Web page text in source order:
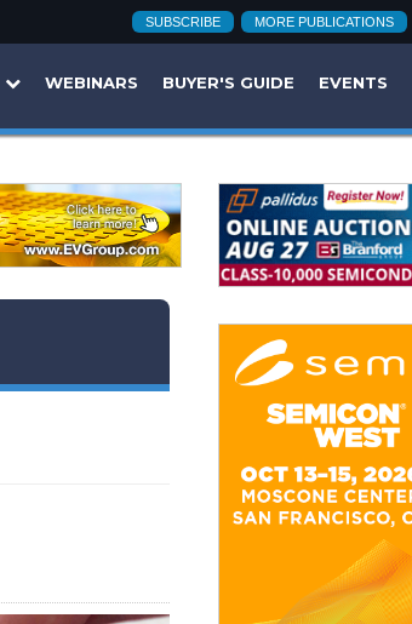
SUBSCRIBE MORE PUBLICATIONS
WEBINARS BUYER'S GUIDE EVENTS